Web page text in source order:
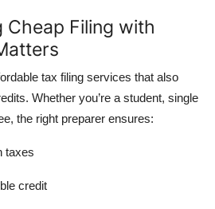
Cheap Filing with
tax filing services that also
. Whether you’re a student, single
the right preparer ensures:
taxes
credit